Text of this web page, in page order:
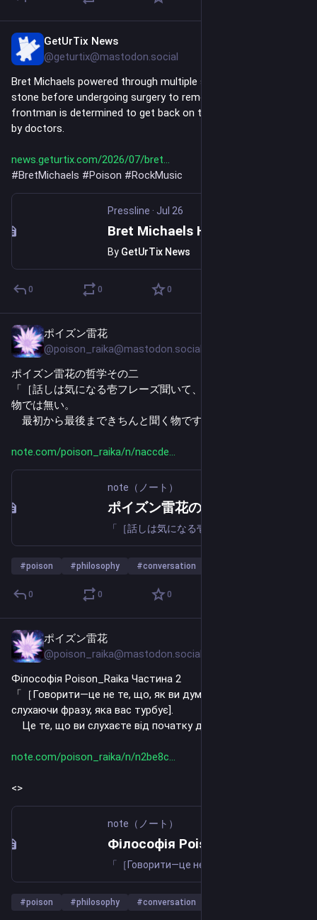
GetUrTix News
@geturtix@mastodon.social
Bret Michaels powered through multiple shows with a kidney
stone before undergoing surgery to remove it. The Poison
frontman is determined to get back on tour once he's cleared
by doctors.
news.geturtix.com/2026/07/bret
#BretMichaels #Poison #RockMusic
Pressline · Jul 26
By GetUrTix News
0 0 0
ポイズン雷花
@poison_raika@mastodon.social
ポイズン雷花の哲学その二
「［話しは気になる壱フレーズ聞いて、聞いたつもりになる
物では無い。
最初から最後まできちんと聞く物です。］」
note.com/poison_raika/n/naccde
note（ノート）
#poison #philosophy #conversation
0 0 0
ポイズン雷花
@poison_raika@mastodon.social
Філософія Poison_Raika Частина 2
「［Говорити—це не те, що, як ви думаєте, ви чули,
слухаючи фразу, яка вас турбує].
Це те, що ви слухаєте від початку до кінця. ］」
note.com/poison_raika/n/n2be8c
<>
note（ノート）
#poison #philosophy #conversation